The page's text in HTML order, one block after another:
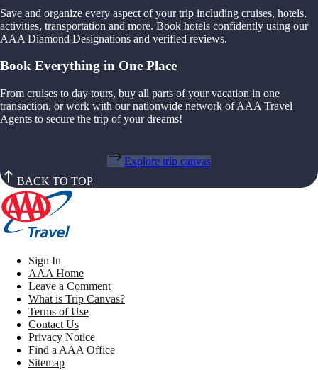
Save and organize every aspect of your trip including cruises, hotels,
activities, transportation and more. Book hotels confidently using our
AAA Diamond Designations and verified reviews.
Book Everything in One Place
From cruises to day tours, buy all parts of your vacation in one
transaction, or work with our nationwide network of AAA Travel
Agents to secure the trip of your dreams!
Explore trip canvas
BACK TO TOP
Sign In
AAA Home
Leave a Comment
What is Trip Canvas?
Terms of Use
Contact Us
Privacy Notice
Find a AAA Office
Sitemap